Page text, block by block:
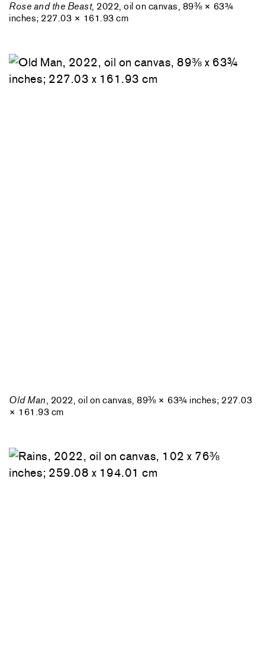
Rose and the Beast, 2022, oil on canvas, 89⅜ × 63¾
inches; 227.03 × 161.93 cm
Old Man, 2022, oil on canvas, 89⅜ × 63¾ inches; 227.03
× 161.93 cm